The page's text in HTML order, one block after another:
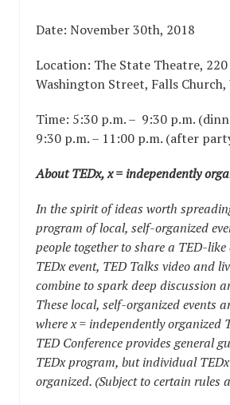
Date: November 30th, 2018
Location: The State Theatre,
Washington Street, Falls Church,
Time: 5:30 p.m. – 9:30 p.m.
9:30 p.m. – 11:00 p.m. (after
About TEDx, x = independently
In the spirit of ideas worth
program of local, self-organized
people together to share a TED-like
TEDx event, TED Talks video and
combine to spark deep discussion
These local, self-organized events
where x = independently organized
TED Conference provides general
TEDx program, but individual
organized. (Subject to certain rules